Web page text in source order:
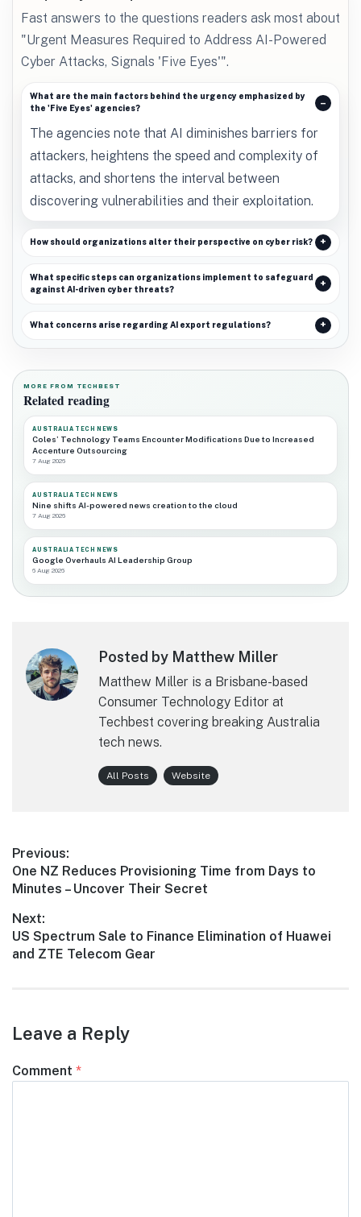
Fast answers to the questions readers ask most about
"Urgent Measures Required to Address AI-Powered
Cyber Attacks, Signals 'Five Eyes'".
What are the main factors behind the urgency emphasized by
the 'Five Eyes' agencies?
The agencies note that AI diminishes barriers for
attackers, heightens the speed and complexity of
attacks, and shortens the interval between
discovering vulnerabilities and their exploitation.
How should organizations alter their perspective on cyber risk?
What specific steps can organizations implement to safeguard
against AI-driven cyber threats?
What concerns arise regarding AI export regulations?
MORE FROM TECHBEST
Related reading
AUSTRALIA TECH NEWS
Coles’ Technology Teams Encounter Modifications Due to Increased
Accenture Outsourcing
7 Aug 2026
AUSTRALIA TECH NEWS
Nine shifts AI-powered news creation to the cloud
7 Aug 2026
AUSTRALIA TECH NEWS
Google Overhauls AI Leadership Group
6 Aug 2026
Posted by Matthew Miller
Matthew Miller is a Brisbane-based
Consumer Technology Editor at
Techbest covering breaking Australia
tech news.
All Posts Website
Post
navigation
Previous:
Previous
post:
One NZ Reduces Provisioning Time from Days to
Minutes – Uncover Their Secret
Next:
Next
post:
US Spectrum Sale to Finance Elimination of Huawei
and ZTE Telecom Gear
Leave a Reply
Comment *